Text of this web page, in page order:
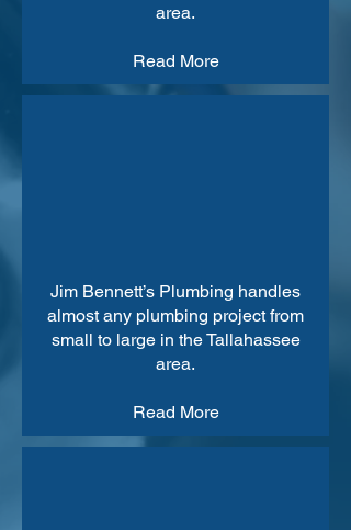
area.
Read More
Jim Bennett’s Plumbing handles
almost any plumbing project from
small to large in the Tallahassee
area.
Read More